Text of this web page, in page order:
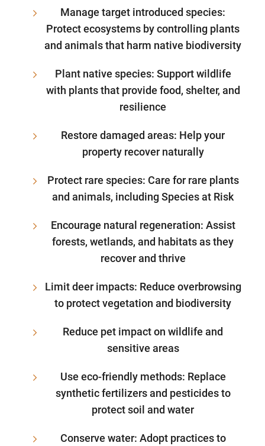
Manage target introduced species:
Protect ecosystems by controlling plants
and animals that harm native biodiversity
Plant native species: Support wildlife
with plants that provide food, shelter, and
resilience
Restore damaged areas: Help your
property recover naturally
Protect rare species: Care for rare plants
and animals, including Species at Risk
Encourage natural regeneration: Assist
forests, wetlands, and habitats as they
recover and thrive
Limit deer impacts: Reduce overbrowsing
to protect vegetation and biodiversity
Reduce pet impact on wildlife and
sensitive areas
Use eco-friendly methods: Replace
synthetic fertilizers and pesticides to
protect soil and water
Conserve water: Adopt practices to